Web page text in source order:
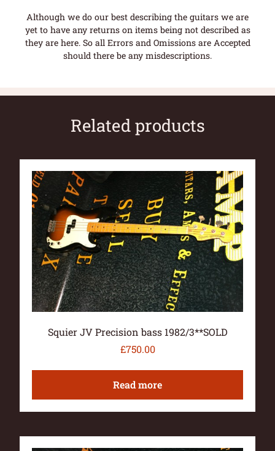
Although we do our best describing the guitars we are
yet to have any returns on items being not described as
they are here. So all Errors and Omissions are Accepted
should there be any misdescriptions.
Related products
Squier JV Precision bass 1982/3**SOLD
£750.00
Read more